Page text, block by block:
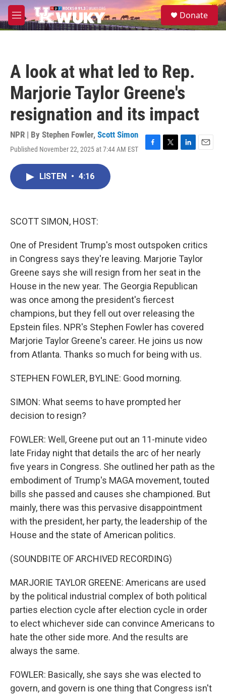
Skip to main content
M
e
S
e
Donate
A look at what led to Rep.
Marjorie Taylor Greene's
resignation and its impact
NPR | By Stephen Fowler, Scott Simon
Published November 22, 2025 at 7:44 AM EST
F
T
L
E
LISTEN • 4:16
SCOTT SIMON, HOST:
One of President Trump's most outspoken critics
in Congress says they're leaving. Marjorie Taylor
Greene says she will resign from her seat in the
House in the new year. The Georgia Republican
was once among the president's fiercest
champions, but they fell out over releasing the
Epstein files. NPR's Stephen Fowler has covered
Marjorie Taylor Greene's career. He joins us now
from Atlanta. Thanks so much for being with us.
STEPHEN FOWLER, BYLINE: Good morning.
SIMON: What seems to have prompted her
decision to resign?
FOWLER: Well, Greene put out an 11-minute video
late Friday night that details the arc of her nearly
five years in Congress. She outlined her path as the
embodiment of Trump's MAGA movement, touted
bills she passed and causes she championed. But
mainly, there was this pervasive disappointment
with the president, her party, the leadership of the
House and the state of American politics.
(SOUNDBITE OF ARCHIVED RECORDING)
MARJORIE TAYLOR GREENE: Americans are used
by the political industrial complex of both political
parties election cycle after election cycle in order
to elect whichever side can convince Americans to
hate the other side more. And the results are
always the same.
FOWLER: Basically, she says she was elected to
govern, and govern is one thing that Congress isn't